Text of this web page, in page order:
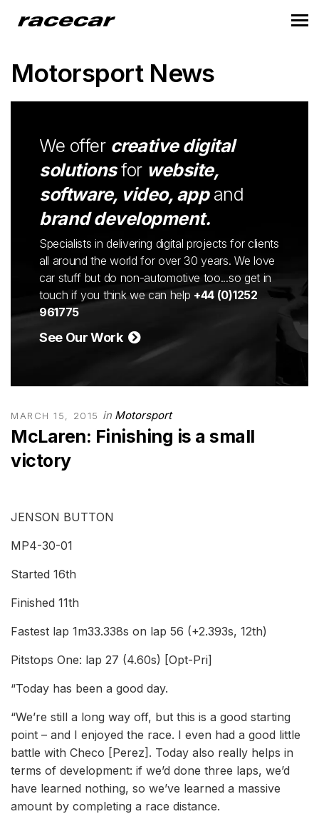
Motorsport News
We offer creative digital
solutionsfor website,
software, video, appand
brand development.
Specialists in delivering digital projects for clients
all around the world for over 30 years. We love
car stuff but do non-automotive too...so get in
touch if you think we can help +44 (0)1252
961775
See Our Work
MARCH 15, 2015 in Motorsport
McLaren: Finishing is a small
victory
JENSON BUTTON
MP4-30-01
Started 16th
Finished 11th
Fastest lap 1m33.338s on lap 56 (+2.393s, 12th)
Pitstops One: lap 27 (4.60s) [Opt-Pri]
“Today has been a good day.
“We’re still a long way off, but this is a good starting
point – and I enjoyed the race. I even had a good little
battle with Checo [Perez]. Today also really helps in
terms of development: if we’d done three laps, we’d
have learned nothing, so we’ve learned a massive
amount by completing a race distance.